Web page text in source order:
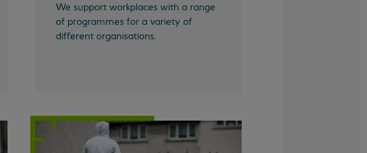
We support workplaces with a range
of programmes for a variety of
different organisations.